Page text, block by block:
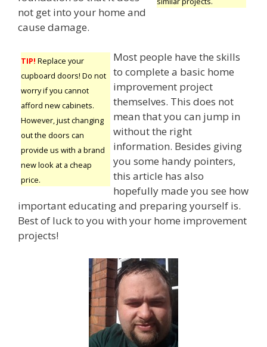
not get into your home and
cause damage.
TIP! Replace your
cupboard doors! Do not
worry if you cannot
afford new cabinets.
However, just changing
out the doors can
provide us with a brand
new look at a cheap
price.
Most people have the skills
to complete a basic home
improvement project
themselves. This does not
mean that you can jump in
without the right
information. Besides giving
you some handy pointers,
this article has also
hopefully made you see how
important educating and preparing yourself is.
Best of luck to you with your home improvement
projects!